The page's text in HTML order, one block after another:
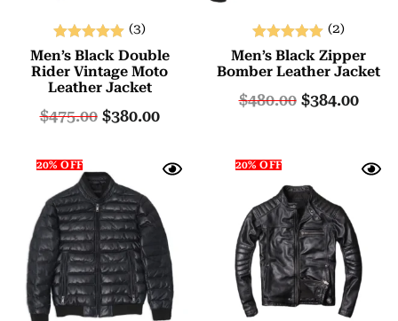
Rated
5.00
out of 5
(3)
Men’s Black Double
Rider Vintage Moto
Leather Jacket
$475.00 $380.00
Rated
5.00
(2)
Men’s Black Zipper
Bomber Leather Jacket
$480.00 $384.00
20% OFF 20% OFF